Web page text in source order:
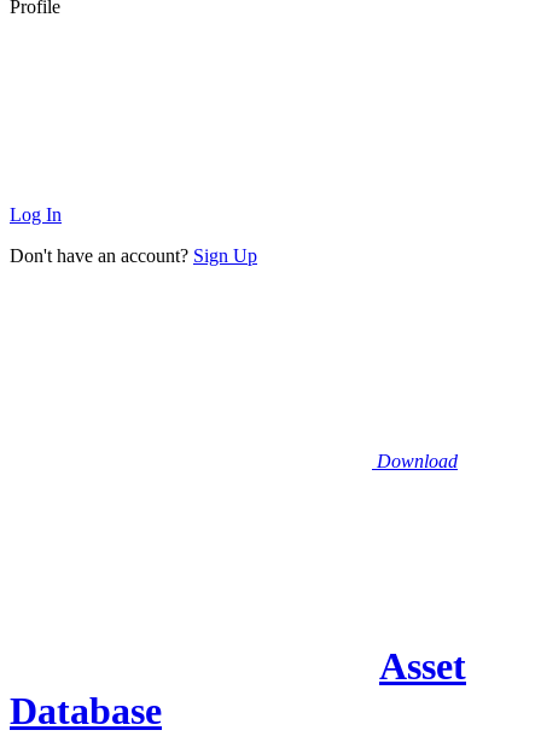
Profile
Log In
Don't have an account? Sign Up
Download
Asset
Database